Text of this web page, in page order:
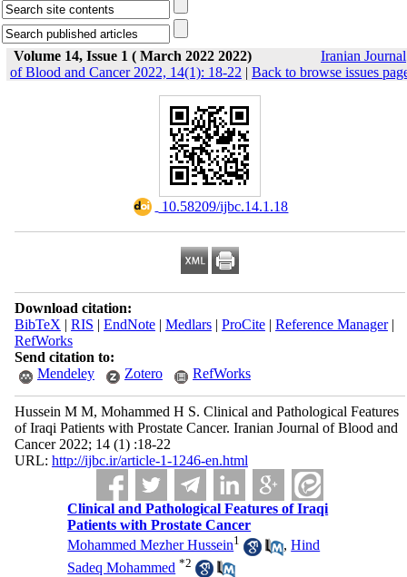
Volume 14, Issue 1 ( March 2022 2022)
Iranian Journal
of Blood and Cancer 2022, 14(1): 18-22 | Back to browse issues
‎ 10.58209/ijbc.14.1.18
Download citation:
BibTeX | RIS | EndNote| Medlars| ProCite| Reference Manager|
RefWorks
Send citation to:
Mendeley
Zotero RefWorks
Hussein M M, Mohammed H S. Clinical and Pathological Features
of Iraqi Patients with Prostate Cancer. Iranian Journal of Blood and
Cancer 2022; 14 (1) :18-22
URL: http://ijbc.ir/article-1-1246-en.html
Clinical and Pathological Features of Iraqi
Patients with Prostate Cancer
Mohammed Mezher Hussein1 ,Hind
Sadeq Mohammed *2